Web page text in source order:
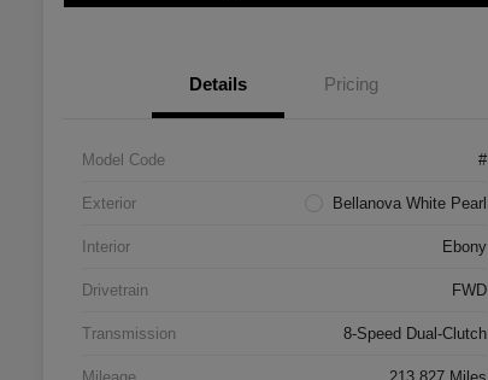
Details Pricing
Model Code #
Exterior Bellanova White Pearl
Interior Ebony
Drivetrain FWD
Transmission 8-Speed Dual-Clutch